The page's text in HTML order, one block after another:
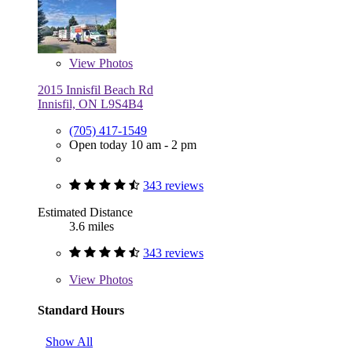
View Photos
2015 Innisfil Beach Rd
Innisfil, ON L9S4B4
(705) 417-1549
Open today 10 am - 2 pm
343 reviews
Estimated Distance
3.6 miles
343 reviews
View Photos
Standard Hours
Show All